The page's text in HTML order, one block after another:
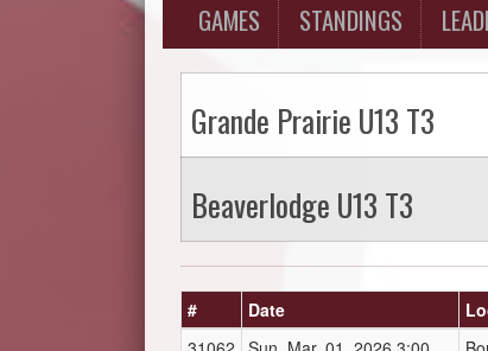
GAMES STANDINGS
Grande Prairie U13 T3
Beaverlodge U13 T3
# Date